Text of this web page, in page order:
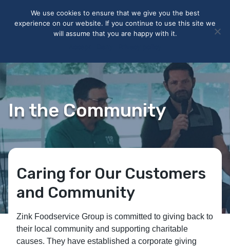
In the Community
Caring for Our Customers
and Community
Zink Foodservice Group is committed to giving back to
their local community and supporting charitable
causes. They have established a corporate giving
We use cookies to ensure that we give you the best
experience on our website. If you continue to use this site we
will assume that you are happy with it.
privacy very seriously. Please see our privacy policy for details
and any questions.Yes No